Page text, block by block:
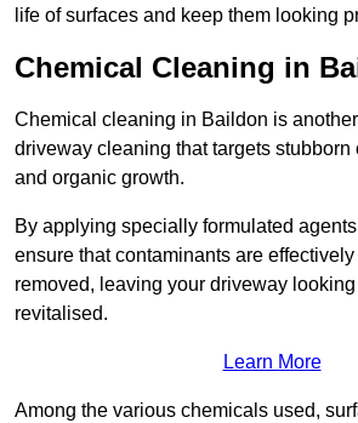
life of surfaces and keep them looking
Chemical Cleaning in
Chemical cleaning in Baildon is
driveway cleaning that targets stubborn
and organic growth.
By applying specially formulated
ensure that contaminants are
removed, leaving your driveway looking
revitalised.
Learn More
Among the various chemicals used,